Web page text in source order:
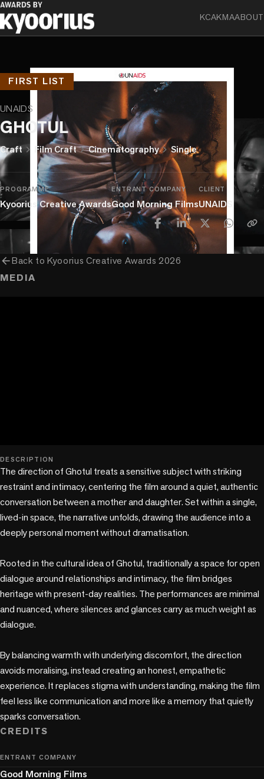
KCAKMAABOUT
FIRST LIST
UNAIDS
GHOTUL
Craftchevron_right Film Craftchevron_rightCinematographychevron_rightSingle
PROGRAMME
Kyoorius Creative Awards
ENTRANT COMPANY
Good Morning Films
CLIENT
UNAIDS
arrow_backBack toKyoorius Creative Awards 2026
MEDIA
play_circle
DESCRIPTION
The direction of Ghotul treats a sensitive subject with striking
restraint and intimacy, centering the film around a quiet, authentic
conversation between a mother and daughter. Set within a single,
lived-in space, the narrative unfolds, drawing the audience into a
deeply personal moment without dramatisation.
Rooted in the cultural idea of Ghotul, traditionally a space for open
dialogue around relationships and intimacy, the film bridges
heritage with present-day realities. The performances are minimal
and nuanced, where silences and glances carry as much weight as
dialogue.
By balancing warmth with underlying discomfort, the direction
avoids moralising, instead creating an honest, empathetic
experience. It replaces stigma with understanding, making the film
feel less like communication and more like a memory that quietly
sparks conversation.
CREDITS
ENTRANT COMPANY
Good Morning Films